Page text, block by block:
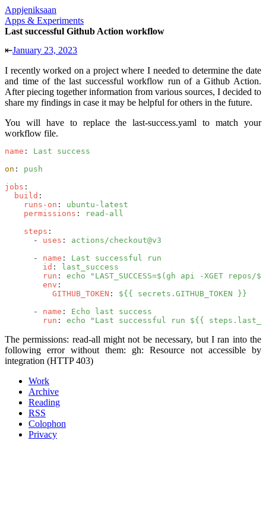
Appjeniksaan
Apps & Experiments
Last successful Github Action workflow
⇤January 23, 2023
I recently worked on a project where I needed to determine the date
and time of the last successful workflow run of a Github Action.
After piecing together information from various sources, I decided to
share my findings in case it may be helpful for others in the future.
You will have to replace thelast-success.yaml to match your
workflow file.
name : Last success
on : push
jobs :
  build
:
    runs-on
: ubuntu-latest
    permissions
:
read-all
    steps
:
      -
uses : actions/checkout@v3
      -
name : Last successful run
        id
:
last_success
        run
: echo "LAST_SUCCESS=$(gh api -XGET
        env
:
          GITHUB_TOKEN
: ${{ secrets.GITHUB_TOKEN }}
      -
name : Echo last success
        run
: echo "Last successful run ${{
Thepermissions: read-all might not be necessary, but I ran into the
following error without them: gh: Resource not accessible by
integration (HTTP 403)
Work
Archive
Reading
RSS
Colophon
Privacy